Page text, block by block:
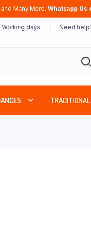
Many More. Whatsapp Us
days. Need